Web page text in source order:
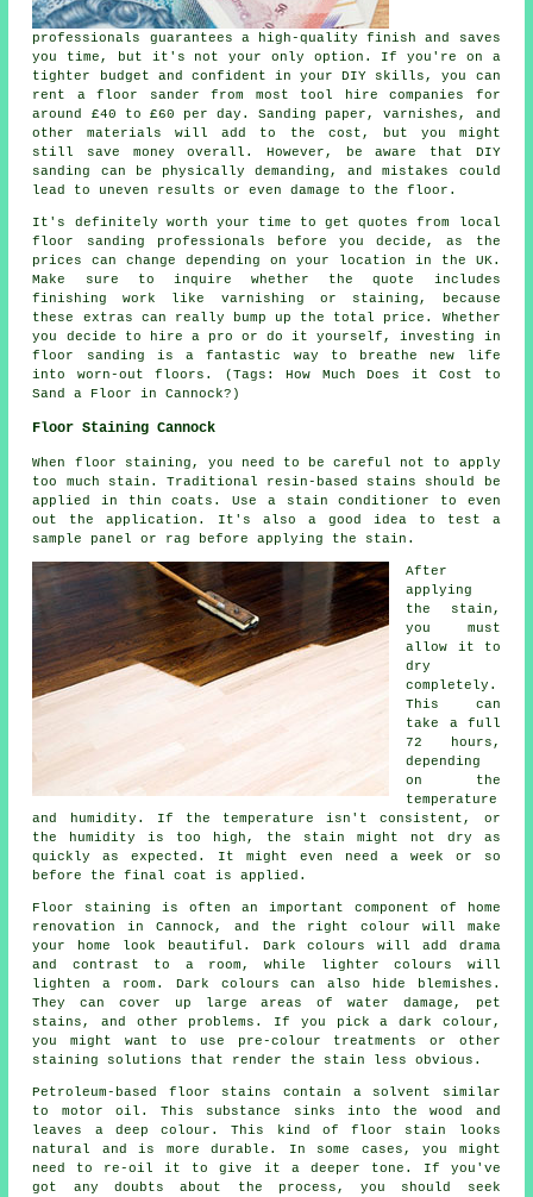
professionals guarantees a high-quality finish and saves
you time, but it's not your only option. If you're on a
tighter budget and confident in your DIY skills, you can
rent a floor sander from most tool hire companies for
around £40 to £60 per day. Sanding paper, varnishes, and
other materials will add to the cost, but you might
still save money overall. However, be aware that DIY
sanding can be physically demanding, and mistakes could
lead to uneven results or even damage to the floor.
It's definitely worth your time to get quotes from local
floor sanding professionals before you decide, as the
prices can change depending on your location in the UK.
Make sure to inquire whether the quote includes
finishing work like varnishing or staining, because
these extras can really bump up the total price. Whether
you decide to hire a pro or do it yourself, investing in
floor sanding is a fantastic way to breathe new life
into worn-out floors. (Tags: How Much Does it Cost to
Sand a Floor in Cannock?)
Floor Staining Cannock
When floor staining, you need to be careful not to apply
too much stain. Traditional resin-based stains should be
applied in thin coats. Use a stain conditioner to even
out the application. It's also a good idea to test a
sample panel or rag before applying the stain.
After
applying
the stain,
you must
allow it to
dry
completely.
This can
take a full
72 hours,
depending
on the
temperature
and humidity. If the temperature isn't consistent, or
the humidity is too high, the stain might not dry as
quickly as expected. It might even need a week or so
before the final coat is applied.
Floor staining is often an important component of home
renovation in Cannock, and the right colour will make
your home look beautiful. Dark colours will add drama
and contrast to a room, while lighter colours will
lighten a room. Dark colours can also hide blemishes.
They can cover up large areas of water damage, pet
stains, and other problems. If you pick a dark colour,
you might want to use pre-colour treatments or other
staining solutions that render the stain less obvious.
Petroleum-based floor stains contain a solvent similar
to motor oil. This substance sinks into the wood and
leaves a deep colour. This kind of floor stain looks
natural and is more durable. In some cases, you might
need to re-oil it to give it a deeper tone. If you've
got any doubts about the process, you should seek